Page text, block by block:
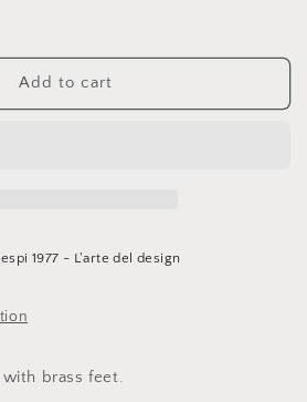
Add to cart
1977 - L'arte del design
brass feet.